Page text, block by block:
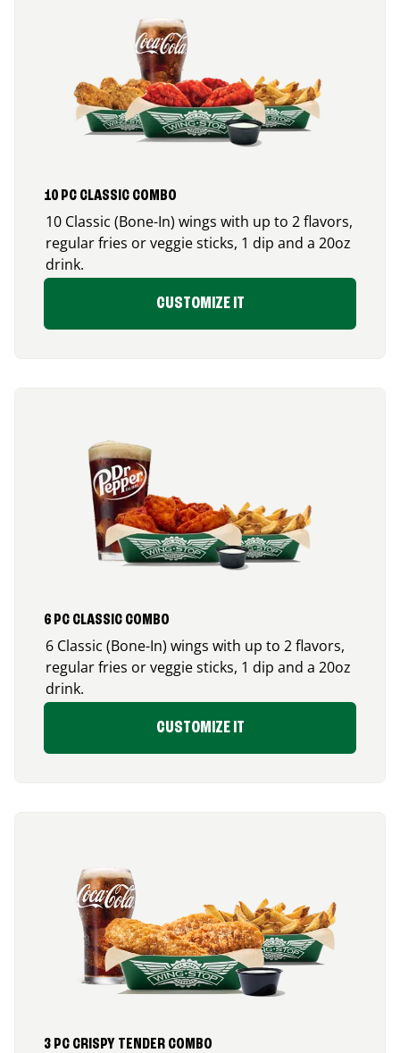
10 PC CLASSIC COMBO
10 Classic (Bone-In) wings with up to 2 flavors,
regular fries or veggie sticks, 1 dip and a 20oz
drink.
CUSTOMIZE IT
6 PC CLASSIC COMBO
6 Classic (Bone-In) wings with up to 2 flavors,
regular fries or veggie sticks, 1 dip and a 20oz
drink.
CUSTOMIZE IT
3 PC CRISPY TENDER COMBO